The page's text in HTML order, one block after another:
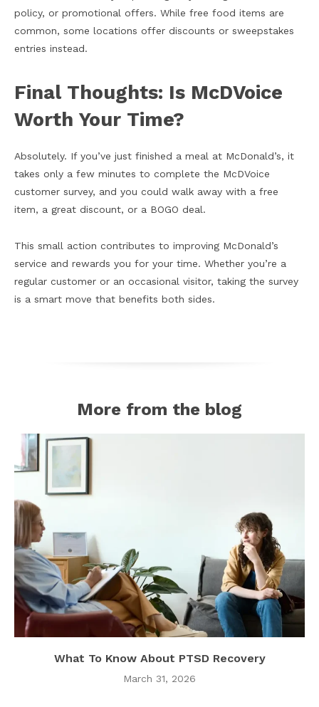
policy, or promotional offers. While free food items are
common, some locations offer discounts or sweepstakes
entries instead.
Final Thoughts: Is McDVoice
Worth Your Time?
Absolutely. If you’ve just finished a meal at McDonald’s, it
takes only a few minutes to complete the McDVoice
customer survey, and you could walk away with a free
item, a great discount, or a BOGO deal.
This small action contributes to improving McDonald’s
service and rewards you for your time. Whether you’re a
regular customer or an occasional visitor, taking the survey
is a smart move that benefits both sides.
More from the blog
What To Know About PTSD Recovery
March 31, 2026